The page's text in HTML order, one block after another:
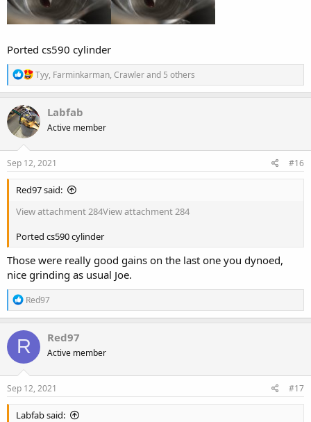
Ported cs590 cylinder
R
e
a
c
t
i
n
s
Tyy, Farminkarman, Crawlerand 5 others
Labfab
Active member
Sep 12, 2021 #16
Red97 said:
View attachment 284View attachment 284
Ported cs590 cylinder
Those were really good gains on the last one you dynoed,
nice grinding as usual Joe.
R
e
a
c
t
i
o
n
s
Red97
R Red97
Active member
Sep 12, 2021 #17
Labfab said: